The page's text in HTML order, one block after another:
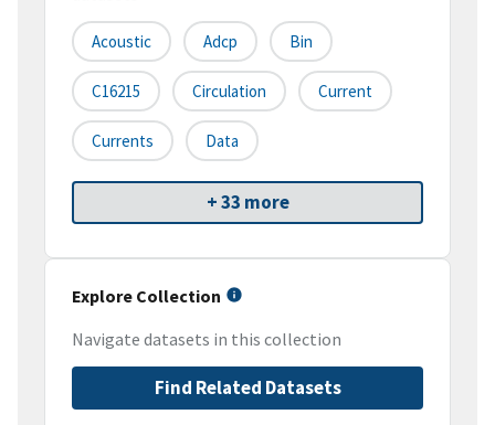
Acoustic Adcp Bin
C16215 Circulation Current
Currents Data
+ 33 more
Explore Collection
Navigate datasets in this collection
Find Related Datasets